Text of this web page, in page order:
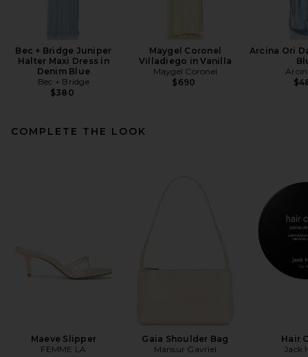
Bec + Bridge Juniper
Halter Maxi Dress in
Denim Blue
Bec + Bridge
$380
Maygel Coronel
Villadiego in Vanilla
Maygel Coronel
$690
Arcina Ori
COMPLETE THE LOOK
Maeve Slipper
FEMME LA
Gaia Shoulder Bag
Mansur Gavriel
Hair
Jack